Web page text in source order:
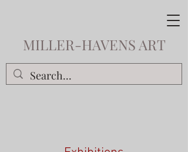
MILLER-HAVENS ART